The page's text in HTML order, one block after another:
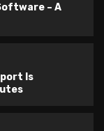
– A
Is